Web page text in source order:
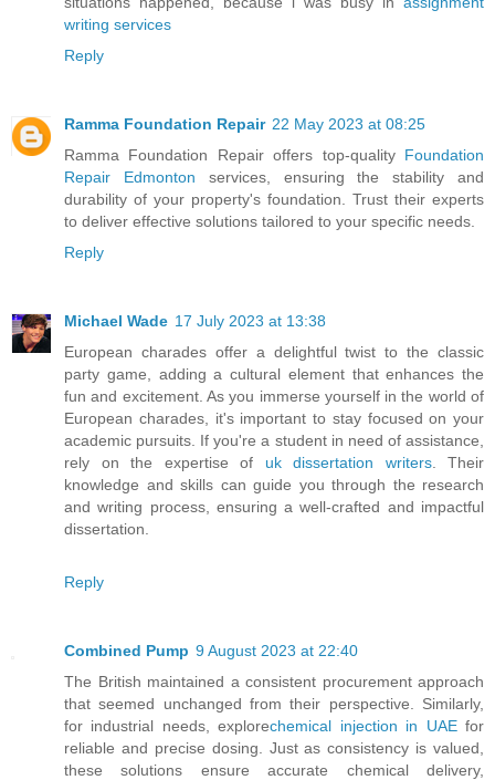
writing services
Reply
Ramma Foundation Repair 22 May 2023 at 08:25
Ramma Foundation Repair offers top-quality Foundation
Repair Edmonton services, ensuring the stability and
durability of your property's foundation. Trust their experts
to deliver effective solutions tailored to your specific needs.
Reply
Michael Wade 17 July 2023 at 13:38
European charades offer a delightful twist to the classic
party game, adding a cultural element that enhances the
fun and excitement. As you immerse yourself in the world of
European charades, it's important to stay focused on your
academic pursuits. If you're a student in need of assistance,
rely on the expertise of uk dissertation writers. Their
knowledge and skills can guide you through the research
and writing process, ensuring a well-crafted and impactful
dissertation.
Reply
Combined Pump 9 August 2023 at 22:40
The British maintained a consistent procurement approach
that seemed unchanged from their perspective. Similarly,
for industrial needs, explorechemical injection in UAEfor
reliable and precise dosing. Just as consistency is valued,
these solutions ensure accurate chemical delivery,